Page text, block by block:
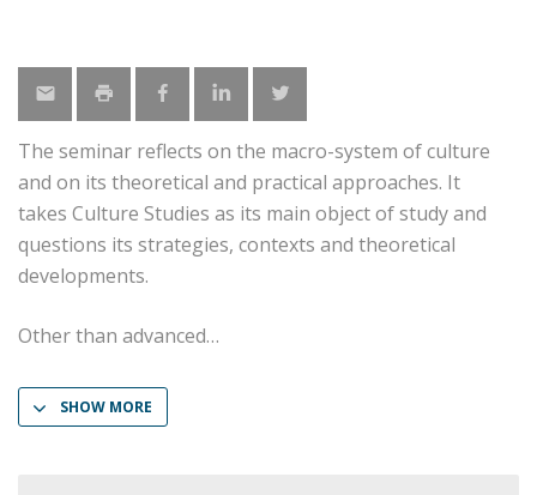
The seminar reflects on the macro-system of culture
and on its theoretical and practical approaches. It
takes Culture Studies as its main object of study and
questions its strategies, contexts and theoretical
developments.
Other than advanced
SHOW MORE